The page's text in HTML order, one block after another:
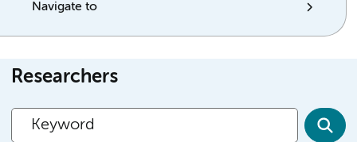
Navigate to
Researchers